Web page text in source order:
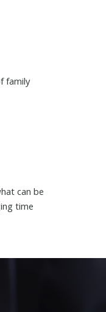
family
can be
time